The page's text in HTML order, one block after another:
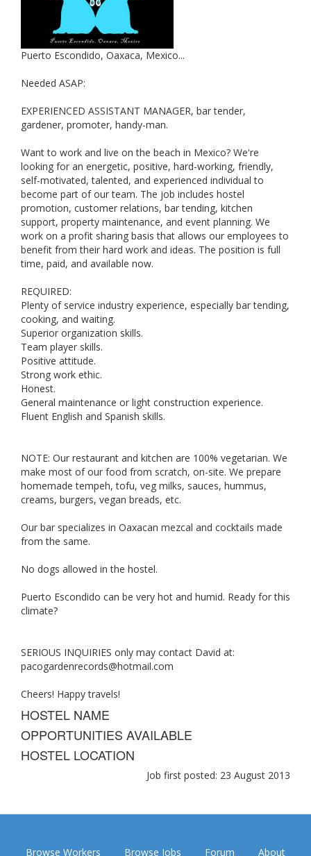
Puerto Escondido, Oaxaca, Mexico...
Needed ASAP:
EXPERIENCED ASSISTANT MANAGER, bar tender,
gardener, promoter, handy-man.
Want to work and live on the beach in Mexico? We're
looking for an energetic, positive, hard-working, friendly,
self-motivated, talented, and experienced individual to
become part of our team. The job includes hostel
promotion, customer relations, bar tending, kitchen
support, property maintenance, and event planning. We
work on a profit sharing basis that allows our employees to
benefit from their hard work and ideas. The position is full
time, paid, and available now.
REQUIRED:
Plenty of service industry experience, especially bar tending,
cooking, and waiting.
Superior organization skills.
Team player skills.
Positive attitude.
Strong work ethic.
Honest.
General maintenance or light construction experience.
Fluent English and Spanish skills.
NOTE: Our restaurant and kitchen are 100% vegetarian. We
make most of our food from scratch, on-site. We prepare
homemade tempeh, tofu, veg milks, sauces, hummus,
creams, burgers, vegan breads, etc.
Our bar specializes in Oaxacan mezcal and cocktails made
from the same.
No dogs allowed in the hostel.
Puerto Escondido can be very hot and humid. Ready for this
climate?
SERIOUS INQUIRIES only may contact David at:
pacogardenrecords@hotmail.com
Cheers! Happy travels!
HOSTEL NAME
OPPORTUNITIES AVAILABLE
HOSTEL LOCATION
Job first posted: 23 August 2013
Browse Workers Browse Jobs Forum About